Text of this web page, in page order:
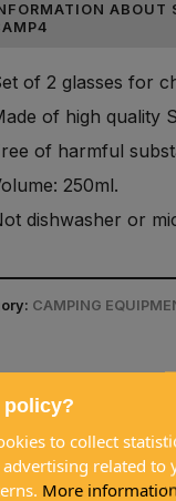
ABOUT
of 2 glasses for
of high quality
of harmful
250ml.
dishwasher or
CAMPING
policy?
to collect
related to
More information